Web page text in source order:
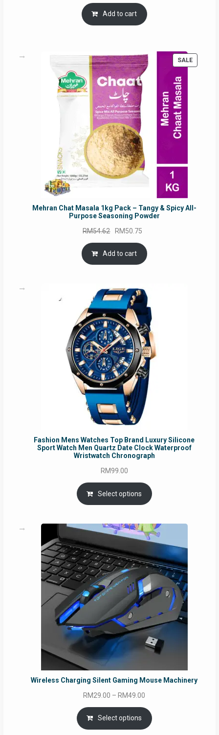
price
was:
RM17.71.
is:
Add to cart
SALE
ON
Mehran Chat Masala 1kg Pack – Tangy & Spicy All-
Purpose Seasoning Powder
RM54.62 Original
price
was:
RM54.62.
RM50.75
is:
Add to cart
Fashion Mens Watches Top Brand Luxury Silicone
Sport Watch Men Quartz Date Clock Waterproof
Wristwatch Chronograph
RM99.00
Select options
Wireless Charging Silent Gaming Mouse Machinery
RM29.00 – RM49.00
range:
RM29.00
through
Select options